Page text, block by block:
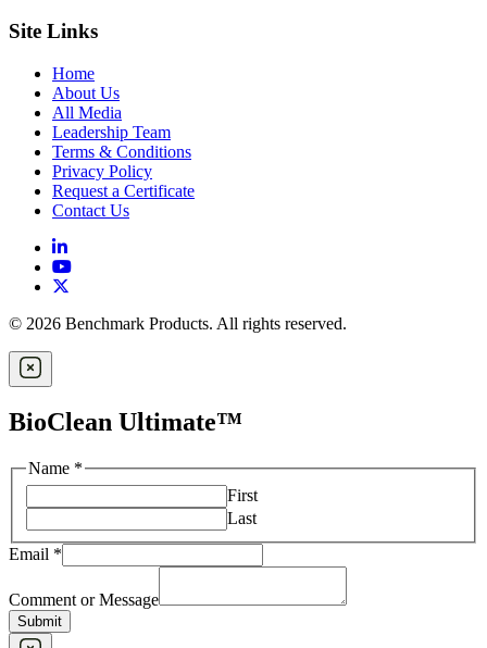
Site Links
Home
About Us
All Media
Leadership Team
Terms & Conditions
Privacy Policy
Request a Certificate
Contact Us
© 2026 Benchmark Products. All rights reserved.
BioClean Ultimate™
Name *
First
Last
Email *
Comment or Message
Submit